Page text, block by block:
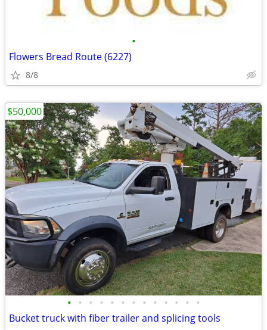
•
Flowers Bread Route (6227)
8/8
• • • • • • • • • • • • •
Bucket truck with fiber trailer and splicing tools
$50,000